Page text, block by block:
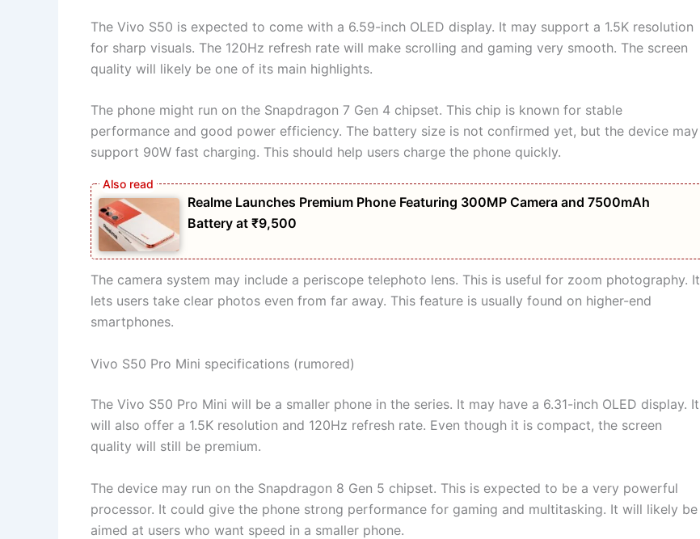
The Vivo S50 is expected to come with a 6.59-inch OLED display. It may support a 1.5K resolution
for sharp visuals. The 120Hz refresh rate will make scrolling and gaming very smooth. The screen
quality will likely be one of its main highlights.
The phone might run on the Snapdragon 7 Gen 4 chipset. This chip is known for stable
performance and good power efficiency. The battery size is not confirmed yet, but the device may
support 90W fast charging. This should help users charge the phone quickly.
Realme Launches Premium Phone Featuring 300MP Camera and 7500mAh
Battery at ₹9,500
The camera system may include a periscope telephoto lens. This is useful for zoom photography. It
lets users take clear photos even from far away. This feature is usually found on higher-end
smartphones.
Vivo S50 Pro Mini specifications (rumored)
The Vivo S50 Pro Mini will be a smaller phone in the series. It may have a 6.31-inch OLED display. It
will also offer a 1.5K resolution and 120Hz refresh rate. Even though it is compact, the screen
quality will still be premium.
The device may run on the Snapdragon 8 Gen 5 chipset. This is expected to be a very powerful
processor. It could give the phone strong performance for gaming and multitasking. It will likely be
aimed at users who want speed in a smaller phone.